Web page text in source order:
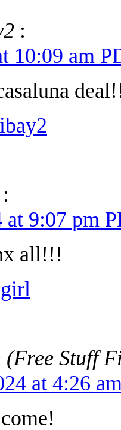
:
10:09 am
:
at 9:07 pm
all!!!
(Free Stuff
at 4:26